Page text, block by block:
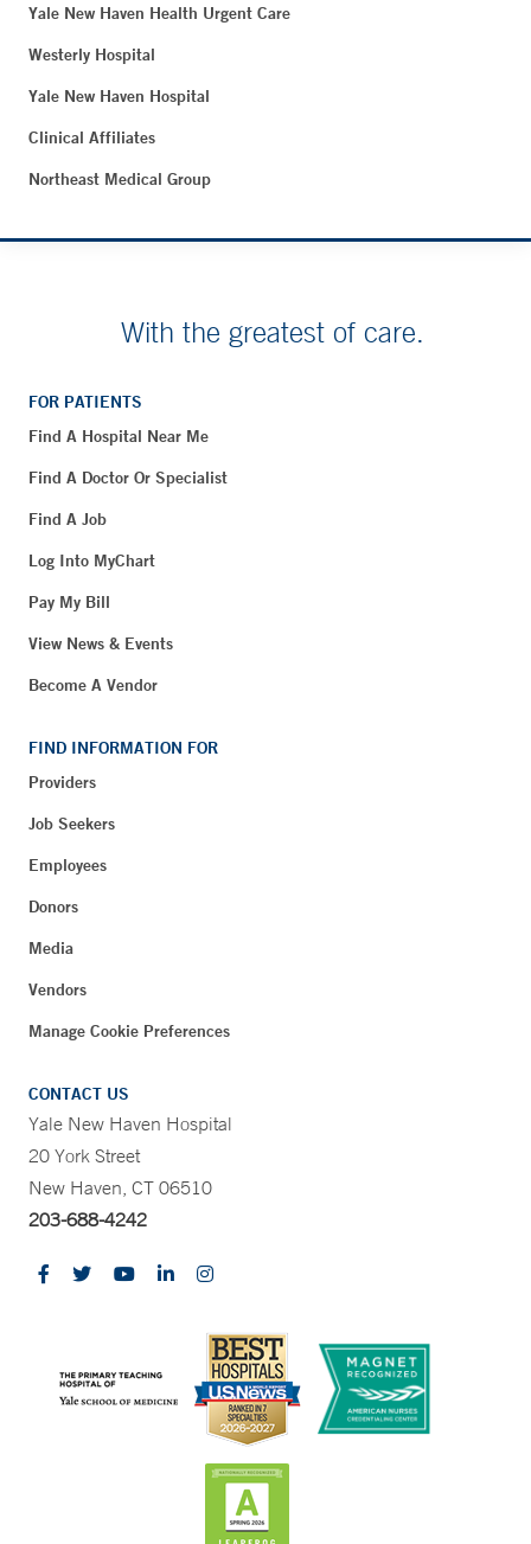
Yale New Haven Health Urgent Care
Westerly Hospital
Yale New Haven Hospital
Clinical Affiliates
Northeast Medical Group
With the greatest of care.
FOR PATIENTS
Find A Hospital Near Me
Find A Doctor Or Specialist
Find A Job
Log Into MyChart
Pay My Bill
View News & Events
Become A Vendor
FIND INFORMATION FOR
Providers
Job Seekers
Employees
Donors
Media
Vendors
Manage Cookie Preferences
CONTACT US
Yale New Haven Hospital
20 York Street
New Haven, CT 06510
203-688-4242